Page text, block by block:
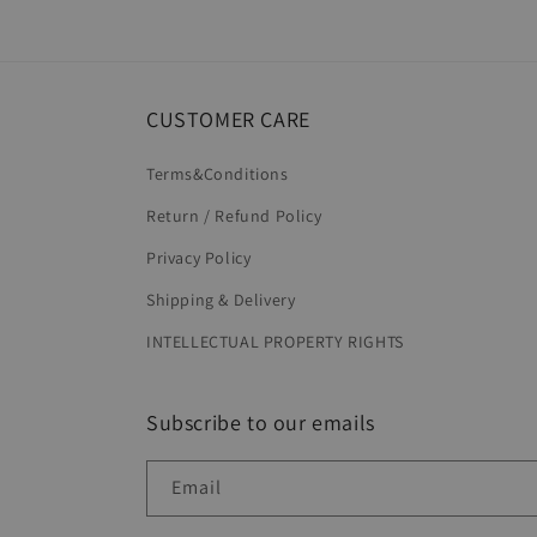
CUSTOMER CARE
Terms&Conditions
Return / Refund Policy
Privacy Policy
Shipping & Delivery
INTELLECTUAL PROPERTY RIGHTS
Subscribe to our emails
Email